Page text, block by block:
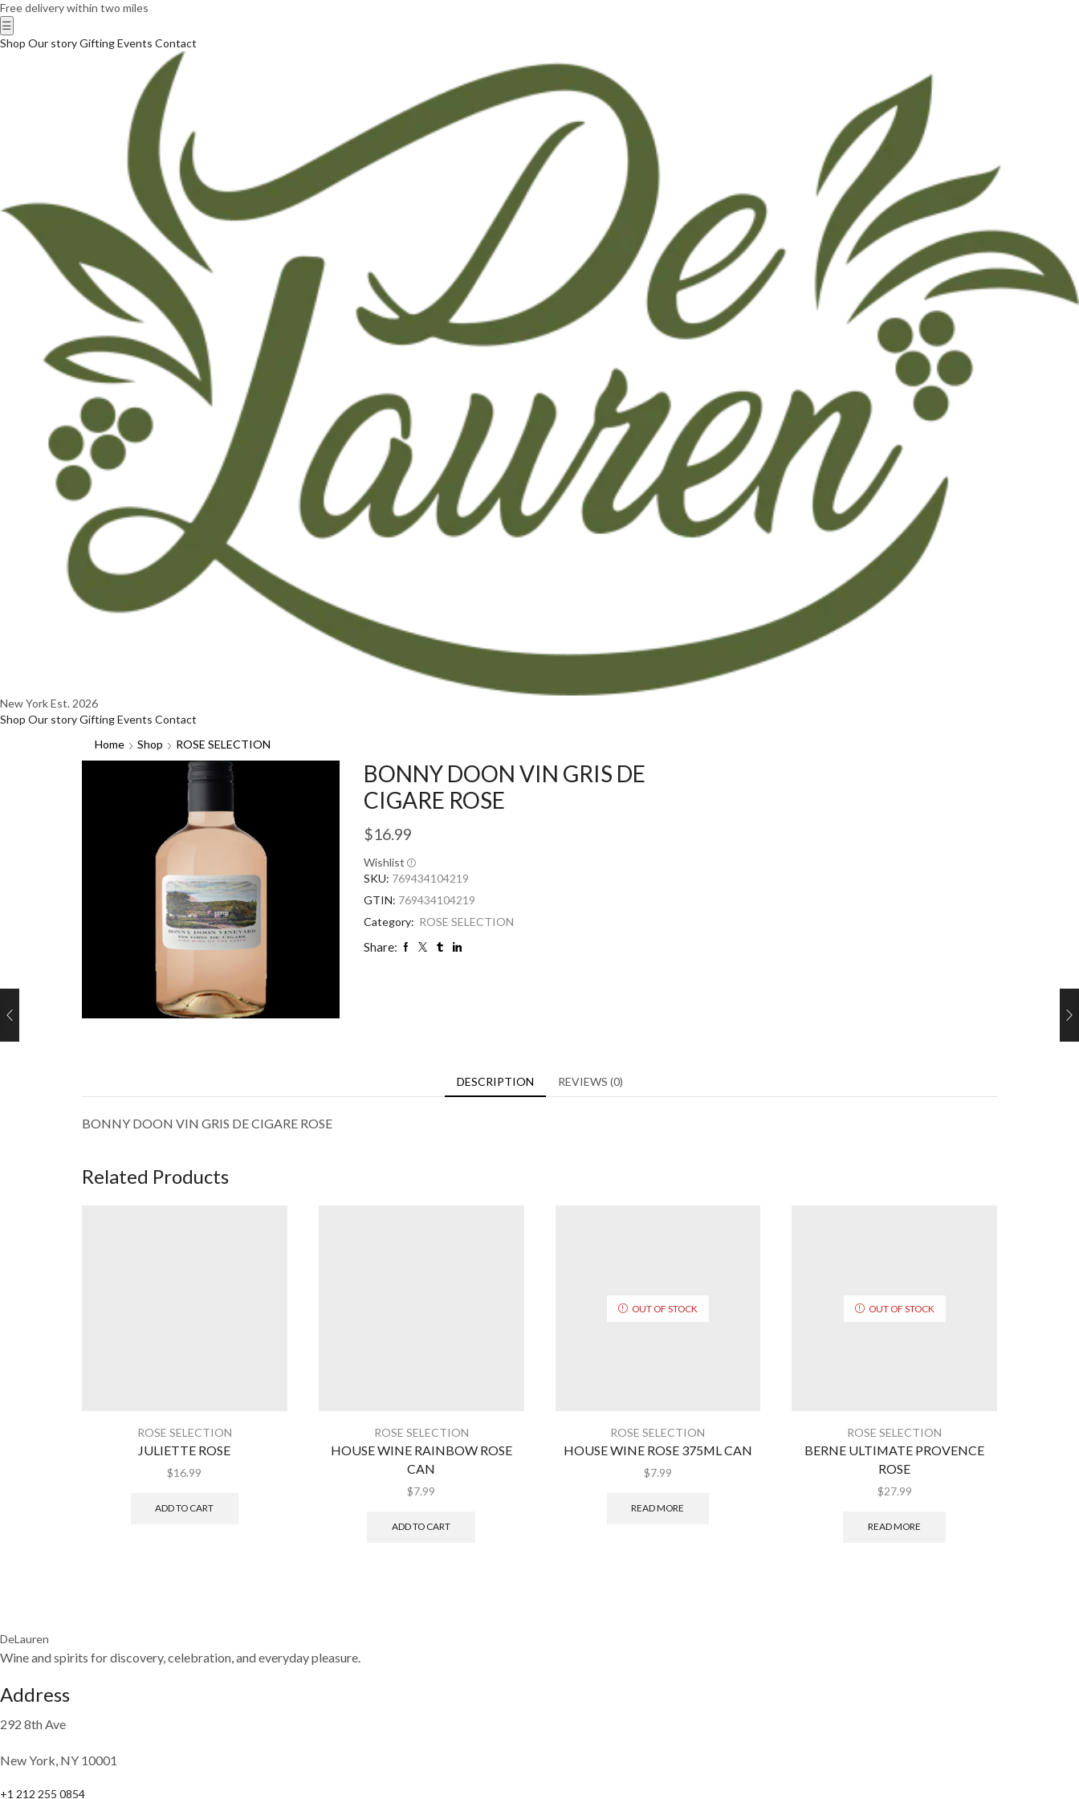
Free delivery within two miles
☰
Shop Our storyGiftingEvents Contact
New YorkEst. 2026
Shop Our storyGiftingEvents Contact
Home
Shop ROSE SELECTION
BONNY DOON VIN GRIS DE
CIGARE ROSE
$16.99
Wishlist
SKU: 769434104219
GTIN: 769434104219
Category: ROSE SELECTION
Share:
DESCRIPTION REVIEWS (0)
BONNY DOON VIN GRIS DE CIGARE ROSE
Related Products
ROSE SELECTION
JULIETTE ROSE
$16.99
ADD TO CART
ROSE SELECTION
HOUSE WINE RAINBOW ROSE
CAN
$7.99
ADD TO CART
OUT OF STOCK
ROSE SELECTION
HOUSE WINE ROSE 375ML CAN
$7.99
READ MORE
OUT OF STOCK
ROSE SELECTION
BERNE ULTIMATE PROVENCE
ROSE
$27.99
READ MORE
DeLauren
Wine and spirits for discovery, celebration, and everyday pleasure.
Address
292 8th Ave
New York, NY 10001
+1 212 255 0854